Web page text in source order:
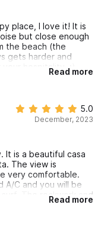
place, I love it! It is
but close enough
the beach (the
gets harder and
hospitality. :)Read more
5.0
December, 2023
It is a beautiful casa
The view is
very comfortable.
A/C and you will be
The rockwork and
It is safe to drink the
Read more